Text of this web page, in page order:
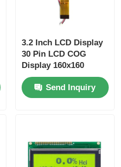
3.2 Inch LCD Display
30 Pin LCD COG
Display 160x160
Driver IC UC1698u
Send Inquiry